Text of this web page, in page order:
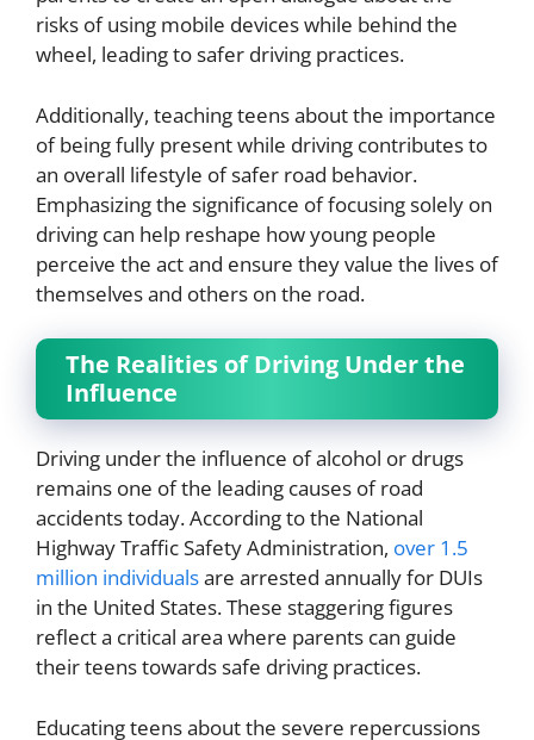
risks of using mobile devices while behind the
wheel, leading to safer driving practices.
Additionally, teaching teens about the importance
of being fully present while driving contributes to
an overall lifestyle of safer road behavior.
Emphasizing the significance of focusing solely on
driving can help reshape how young people
perceive the act and ensure they value the lives of
themselves and others on the road.
The Realities of Driving Under the
Influence
Driving under the influence of alcohol or drugs
remains one of the leading causes of road
accidents today. According to the National
Highway Traffic Safety Administration, over 1.5
million individualsare arrested annually for DUIs
in the United States. These staggering figures
reflect a critical area where parents can guide
their teens towards safe driving practices.
Educating teens about the severe repercussions